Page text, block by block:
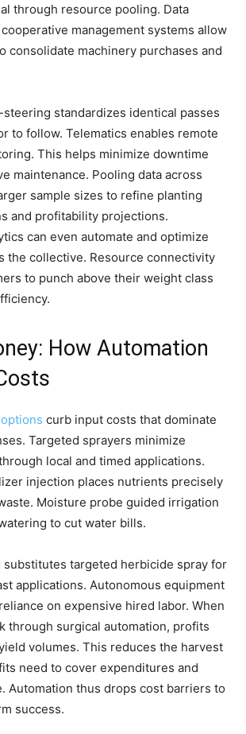
through resource pooling. Data
management systems allow
consolidate machinery purchases and
standardizes identical passes
to follow. Telematics enables remote
This helps minimize downtime
maintenance. Pooling data across
sample sizes to refine planting
and profitability projections.
can even automate and optimize
the collective. Resource connectivity
to punch above their weight class
How Automation
curb input costs that dominate
Targeted sprayers minimize
local and timed applications.
injection places nutrients precisely
Moisture probe guided irrigation
to cut water bills.
substitutes targeted herbicide spray for
applications. Autonomous equipment
on expensive hired labor. When
through surgical automation, profits
volumes. This reduces the harvest
need to cover expenditures and
Automation thus drops cost barriers to
success.